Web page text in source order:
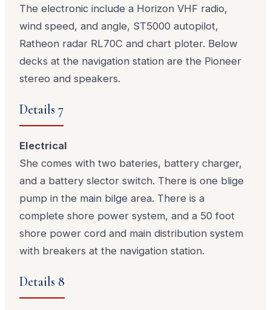
The electronic include a Horizon VHF radio,
wind speed, and angle, ST5000 autopilot,
Ratheon radar RL70C and chart ploter. Below
decks at the navigation station are the Pioneer
stereo and speakers.
Details 7
Electrical
She comes with two bateries, battery charger,
and a battery slector switch. There is one blige
pump in the main bilge area. There is a
complete shore power system, and a 50 foot
shore power cord and main distribution system
with breakers at the navigation station.
Details 8